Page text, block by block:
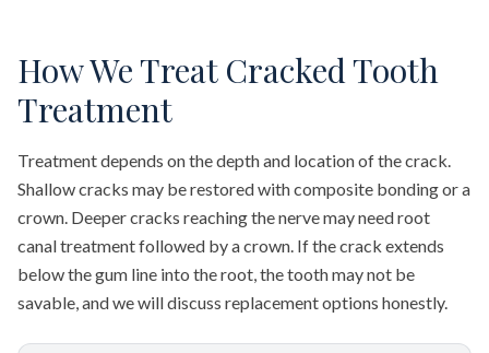
How We Treat Cracked Tooth
Treatment
Treatment depends on the depth and location of the crack.
Shallow cracks may be restored with composite bonding or a
crown. Deeper cracks reaching the nerve may need root
canal treatment followed by a crown. If the crack extends
below the gum line into the root, the tooth may not be
savable, and we will discuss replacement options honestly.